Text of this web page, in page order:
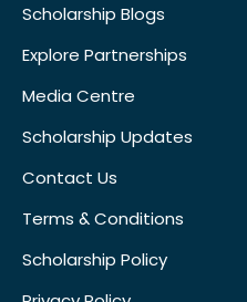
Scholarship Blogs
Explore Partnerships
Media Centre
Scholarship Updates
Contact Us
Terms & Conditions
Scholarship Policy